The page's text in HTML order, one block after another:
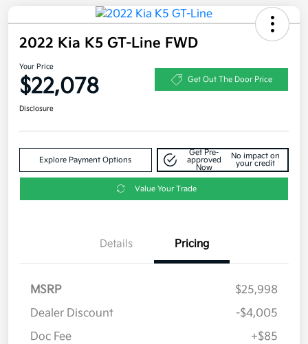
2022 Kia K5 GT-Line FWD
Your Price
$22,078 Get Out The Door Price
Disclosure
Explore Payment Options
Get Pre-
approved
Now
No impact on
your credit
Value Your Trade
Details Pricing
MSRP
$25,998
Dealer Discount
-$4,005
Doc Fee
+$85